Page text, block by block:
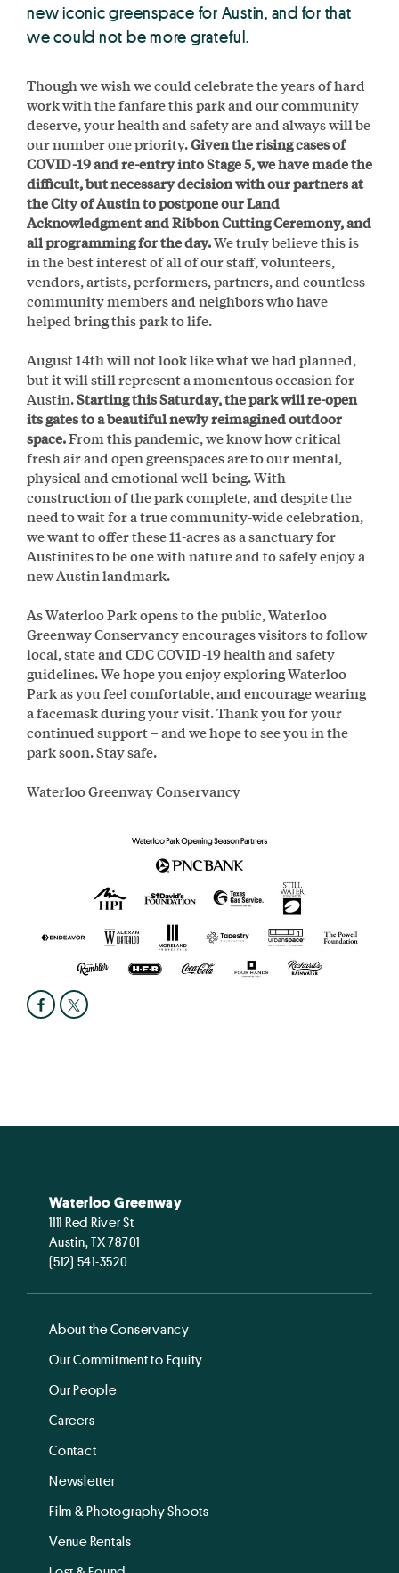
new iconic greenspace for Austin, and for that
we could not be more grateful.
Though we wish we could celebrate the years of hard
work with the fanfare this park and our community
deserve, your health and safety are and always will be
our number one priority.Given the rising cases of
COVID-19 and re-entry intoStage 5, we have made the
difficult, but necessary decision with our partners at
the City of Austin to postpone our Land
Acknowledgment and Ribbon Cutting Ceremony, and
all programming for the day.We truly believe this is
in the best interest of all of our staff, volunteers,
vendors, artists, performers, partners, and countless
community members and neighbors who have
helped bring this park to life.
August 14th will not look like what we had planned,
but it will still represent a momentous occasion for
Austin.Starting this Saturday, the park will re-open
its gates to a beautiful newly reimagined outdoor
space.From this pandemic, we know how critical
fresh air and open greenspaces are to our mental,
physical and emotional well-being. With
construction of the park complete, and despite the
need to wait for a true community-wide celebration,
we want to offer these 11-acres as a sanctuary for
Austinites to be one with nature and to safely enjoy a
new Austin landmark.
As Waterloo Park opens to the public, Waterloo
Greenway Conservancy encourages visitors to follow
local, state and CDC COVID-19 health and safety
guidelines. We hope you enjoy exploring Waterloo
Park as you feel comfortable, and encourage wearing
a facemask during your visit. Thank you for your
continued support – and we hope to see you in the
park soon. Stay safe.
Waterloo Greenway Conservancy
Waterloo Greenway
1111 Red River St
Austin, TX 78701
(512) 541-3520
About the Conservancy
Our Commitment to Equity
Our People
Careers
Contact
Newsletter
Film & Photography Shoots
Venue Rentals